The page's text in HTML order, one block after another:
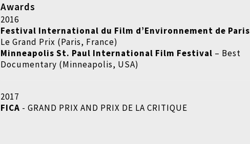
Awards
2016
Festival International du Film d’Environnement de Paris
Le Grand Prix (Paris, France)
Minneapolis St. Paul International Film Festival – Best
Documentary (Minneapolis, USA)
2017
FICA - GRAND PRIX AND PRIX DE LA CRITIQUE